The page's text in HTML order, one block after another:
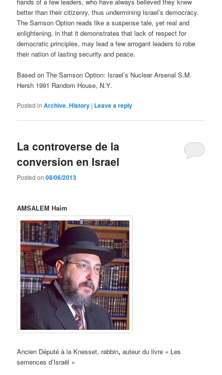
better than their citizenry, thus undermining Israel’s democracy.
The Samson Option reads like a suspense tale, yet real and
enlightening, in that it demonstrates that lack of respect for
democratic principles, may lead a few arrogant leaders to robe
their nation of lasting security and peace.
Based on The Samson Option: Israel’s Nuclear Arsenal S.M.
Hersh 1991 Random House, N.Y.
Posted in Archive,History | Leave a reply
La controverse de la
conversion en Israel
Posted on08/06/2013
AMSALEM Haim
Ancien Député à la Knesset, rabbin,auteur du livre « Les
semences d’Israël »